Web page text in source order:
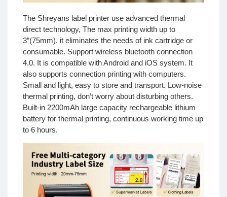
The Shreyans label printer use advanced thermal
direct technology, The max printing width up to
3”(75mm). it eliminates the needs of ink cartridge or
consumable. Support wireless bluetooth connection
4.0. It is compatible with Android and iOS system. It
also supports connection printing with computers.
Small and light, easy to store and transport. Low-noise
thermal printing, don’t worry about disturbing others.
Built-in 2200mAh large capacity rechargeable lithium
battery for thermal printing, continuous working time up
to 6 hours.